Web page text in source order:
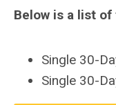
Below is a list
Single 30-
Single 30-